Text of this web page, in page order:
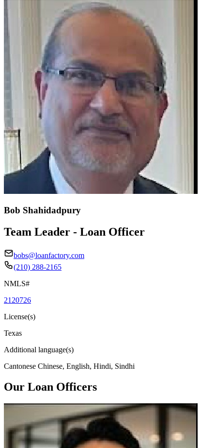
Bob Shahidadpury
Team Leader - Loan Officer
bobs@loanfactory.com
(210) 288-2165
NMLS#
2120726
License(s)
Texas
Additional language(s)
Cantonese Chinese, English, Hindi, Sindhi
Our Loan Officers